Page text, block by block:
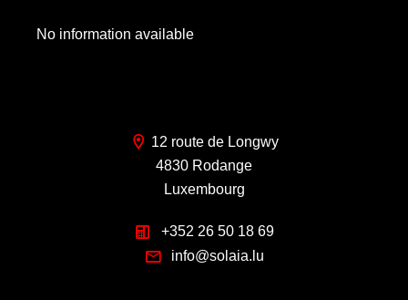
No information available
12 route de Longwy
4830 Rodange
Luxembourg
+352 26 50 18 69
info@solaia.lu